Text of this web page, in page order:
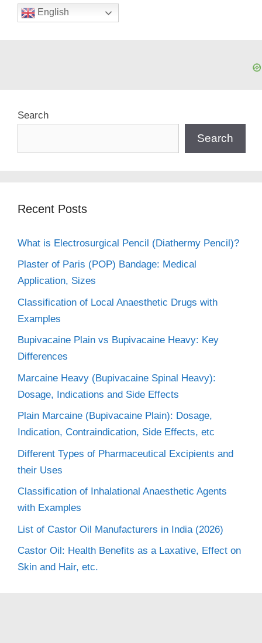
English
Search
Search
Recent Posts
What is Electrosurgical Pencil (Diathermy Pencil)?
Plaster of Paris (POP) Bandage: Medical
Application, Sizes
Classification of Local Anaesthetic Drugs with
Examples
Bupivacaine Plain vs Bupivacaine Heavy: Key
Differences
Marcaine Heavy (Bupivacaine Spinal Heavy):
Dosage, Indications and Side Effects
Plain Marcaine (Bupivacaine Plain): Dosage,
Indication, Contraindication, Side Effects, etc
Different Types of Pharmaceutical Excipients and
their Uses
Classification of Inhalational Anaesthetic Agents
with Examples
List of Castor Oil Manufacturers in India (2026)
Castor Oil: Health Benefits as a Laxative, Effect on
Skin and Hair, etc.